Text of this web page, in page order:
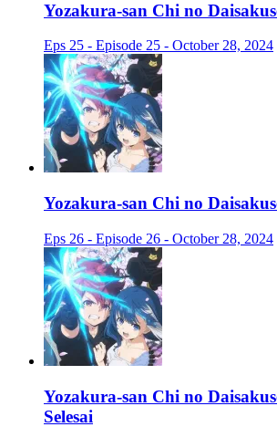
Yozakura-san Chi no
Eps 25 - Episode 25 - October 28, 2024
Yozakura-san Chi no
Eps 26 - Episode 26 - October 28, 2024
Yozakura-san Chi no
Selesai